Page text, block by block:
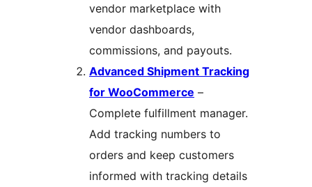
vendor marketplace with
vendor dashboards,
commissions, and payouts.
Advanced Shipment Tracking
for WooCommerce –
Complete fulfillment manager.
Add tracking numbers to
orders and keep customers
informed with tracking details